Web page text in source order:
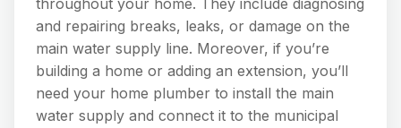
throughout your home. They include diagnosing
and repairing breaks, leaks, or damage on the
main water supply line. Moreover, if you’re
building a home or adding an extension, you’ll
need your home plumber to install the main
water supply and connect it to the municipal